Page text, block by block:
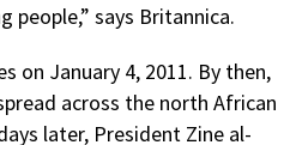
people,” says Britannica.
on January 4, 2011. By then,
across the north African
later, President Zine al-